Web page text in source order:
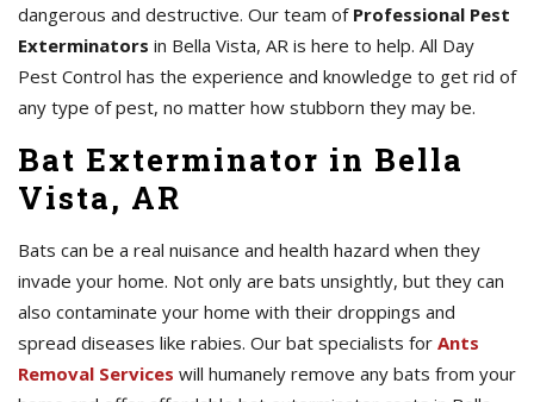
dangerous and destructive. Our team of Professional Pest
Exterminators in Bella Vista, AR is here to help. All Day
Pest Control has the experience and knowledge to get rid of
any type of pest, no matter how stubborn they may be.
Bat Exterminator in Bella
Vista, AR
Bats can be a real nuisance and health hazard when they
invade your home. Not only are bats unsightly, but they can
also contaminate your home with their droppings and
spread diseases like rabies. Our bat specialists for Ants
Removal Services will humanely remove any bats from your